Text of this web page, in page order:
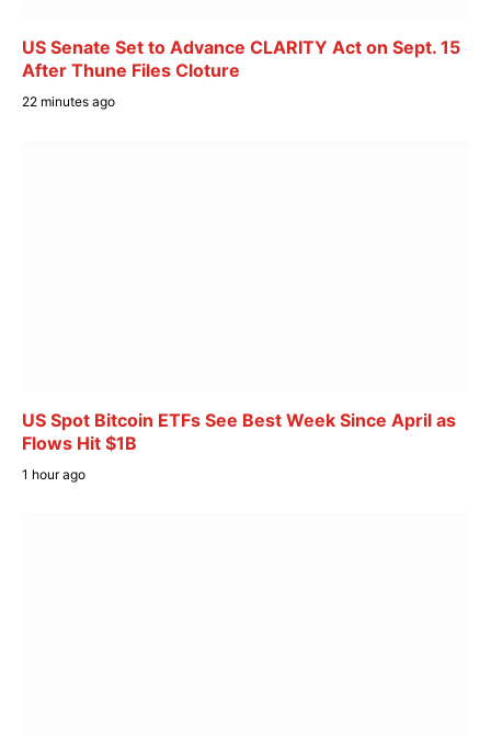
US Senate Set to Advance CLARITY Act on Sept. 15
After Thune Files Cloture
22 minutes ago
US Spot Bitcoin ETFs See Best Week Since April as
Flows Hit $1B
1 hour ago